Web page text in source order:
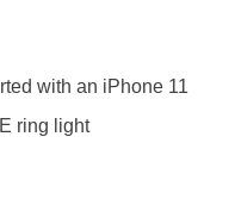
with an iPhone 11
ring light